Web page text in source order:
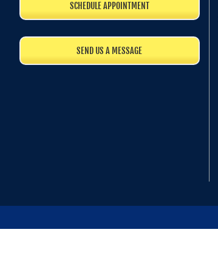
SCHEDULE APPOINTMENT
SEND US A MESSAGE